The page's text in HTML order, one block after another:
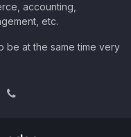
accounting,
etc.
be at the same time very